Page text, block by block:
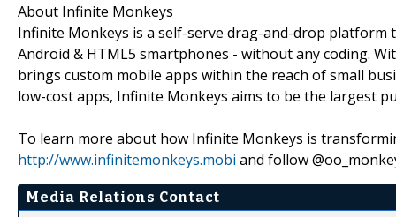
About Infinite Monkeys
Infinite Monkeys is a self-serve drag-and-drop
Android & HTML5 smartphones - without any coding.
brings custom mobile apps within the reach of small
low-cost apps, Infinite Monkeys aims to be the largest
To learn more about how Infinite Monkeys is
http://www.infinitemonkeys.mobi and follow
Media Relations Contact